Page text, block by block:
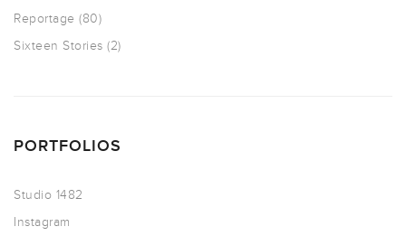
Reportage (80)
Sixteen Stories (2)
PORTFOLIOS
Studio 1482
Instagram